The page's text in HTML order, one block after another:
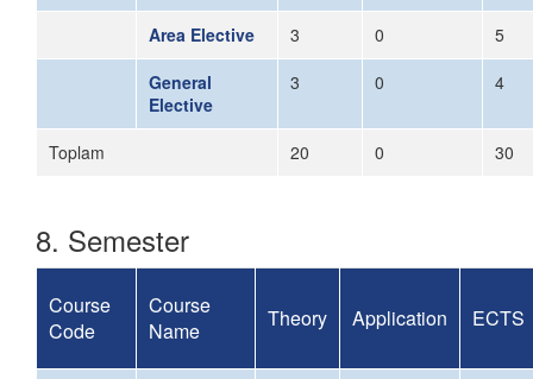
Area Elective
3 0
5
General
Elective
3 0 4
Toplam 20 0 30
8. Semester
Course
Code
Course
Name
Theory Application ECTS